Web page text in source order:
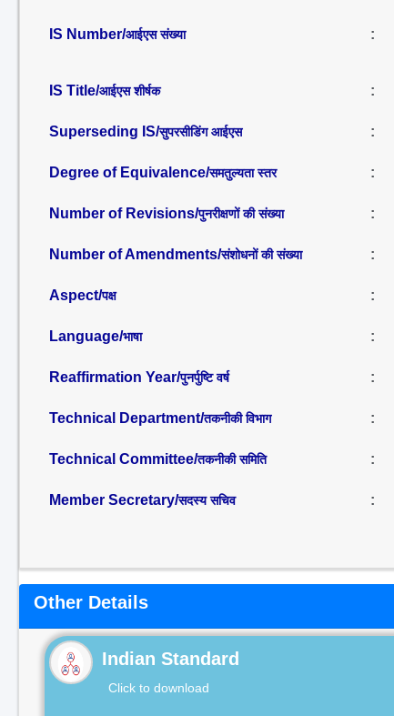
IS Number/आईएस संख्या :
IS Title/आईएस शीर्षक :
Superseding IS/सुपरसीडिंग आईएस :
Degree of Equivalence/समतुल्यता स्तर :
Number of Revisions/पुनरीक्षणों की संख्या :
Number of Amendments/संशोधनों की संख्या :
Aspect/पक्ष :
Language/भाषा :
Reaffirmation Year/पुनर्पुष्टि वर्ष :
Technical Department/तकनीकी विभाग :
Technical Committee/तकनीकी समिति :
Member Secretary/सदस्य सचिव :
Other Details
Indian Standard
Click to download